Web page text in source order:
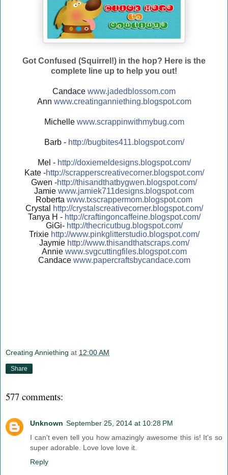
Got Confused (Squirrel!) in the hop? Here is the
complete line up to help you out!
Candace www.jadedblossom.com
Ann www.creatinganniething.blogspot.com
Michelle www.scrappinwithmybug.com
Barb - http://bugbites411.blogspot.com/
Mel - http://doxiemeldesigns.blogspot.com/
Kate -http://scrapperscreativecorner.blogspot.com/
Gwen -http://thisandthatbygwen.blogspot.com/
Jamie www.jamiek711designs.blogspot.com
Roberta www.txscrappermom.blogspot.com
Crystal
http://crystalscreativecorner.blogspot.com/
Tanya H - http://craftingoncaffeine.blogspot.com/
GiGi- http://thecricutbug.blogspot.com/
Trixie http://www.pinkglitterstudio.blogspot.com/
Jaymie http://www.thisandthatscraps.com/
Annie www.svgcuttingfiles.blogspot.com
Candace www.papercraftsbycandace.com
Creating Anniething at 12:00 AM
Share
577 comments:
Unknown September 25, 2014 at 10:28 PM
I can't even tell you how amazingly awesome this is! It's so
super adorable. Love love love it.
Reply